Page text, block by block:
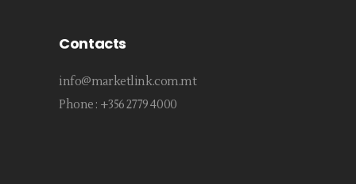
Contacts
info@marketlink.com.mt
Phone : +356 2779 4000